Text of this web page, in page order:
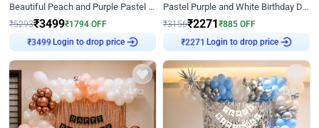
Beautiful Peach and Purple Pastel Ring Birthday Decor
₹5293₹3499₹1794 OFF
Login to drop price
Pastel Purple and White Birthday Decor
₹3156₹2271₹885 OFF
Login to drop price